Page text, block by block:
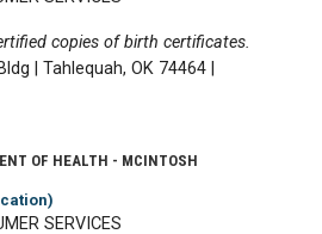
copies of birth certificates.
|Tahlequah, OK 74464
OF HEALTH - MCINTOSH
SERVICES